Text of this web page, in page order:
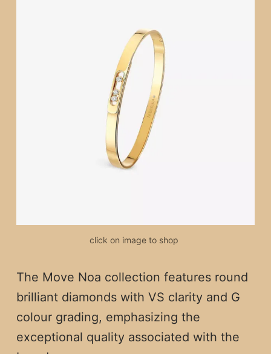
click on image to shop
The Move Noa collection features round
brilliant diamonds with VS clarity and G
colour grading, emphasizing the
exceptional quality associated with the